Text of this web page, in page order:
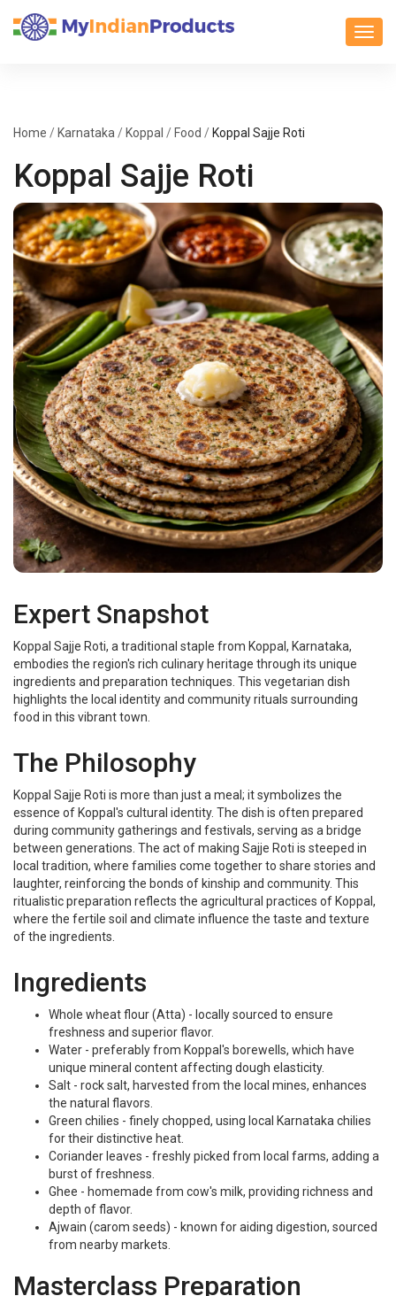
Home / Karnataka / Koppal / Food / Koppal Sajje Roti
Koppal Sajje Roti
Expert Snapshot
Koppal Sajje Roti, a traditional staple from Koppal, Karnataka,
embodies the region's rich culinary heritage through its unique
ingredients and preparation techniques. This vegetarian dish
highlights the local identity and community rituals surrounding
food in this vibrant town.
The Philosophy
Koppal Sajje Roti is more than just a meal; it symbolizes the
essence of Koppal's cultural identity. The dish is often prepared
during community gatherings and festivals, serving as a bridge
between generations. The act of making Sajje Roti is steeped in
local tradition, where families come together to share stories and
laughter, reinforcing the bonds of kinship and community. This
ritualistic preparation reflects the agricultural practices of Koppal,
where the fertile soil and climate influence the taste and texture
of the ingredients.
Ingredients
Whole wheat flour (Atta) - locally sourced to ensure
freshness and superior flavor.
Water - preferably from Koppal's borewells, which have
unique mineral content affecting dough elasticity.
Salt - rock salt, harvested from the local mines, enhances
the natural flavors.
Green chilies - finely chopped, using local Karnataka chilies
for their distinctive heat.
Coriander leaves - freshly picked from local farms, adding a
burst of freshness.
Ghee - homemade from cow's milk, providing richness and
depth of flavor.
Ajwain (carom seeds) - known for aiding digestion, sourced
from nearby markets.
Masterclass Preparation